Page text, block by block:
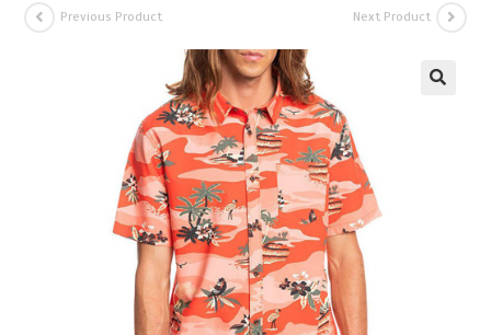
Previous Product Next Product